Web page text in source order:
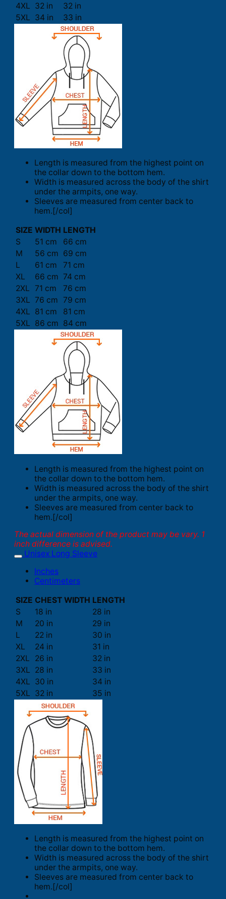
4XL 32 in
32 in
5XL 34 in 33 in
Length is measured from the highest point on
the collar down to the bottom hem.
Width is measured across the body of the shirt
under the armpits, one way.
Sleeves are measured from center back to
hem.[/col]
SIZE WIDTH LENGTH
S
51 cm
66 cm
M
56 cm 69 cm
L
61 cm
71 cm
XL
66 cm 74 cm
2XL 71 cm
76 cm
3XL 76 cm 79 cm
4XL 81 cm
81 cm
5XL 86 cm 84 cm
Length is measured from the highest point on
the collar down to the bottom hem.
Width is measured across the body of the shirt
under the armpits, one way.
Sleeves are measured from center back to
hem.[/col]
The actual dimension of the product may be vary. 1
inch difference is advised.
Unisex Long Sleeve
Inches
Centimeters
SIZE CHEST WIDTH LENGTH
S
18 in
28 in
M
20 in
29 in
L
22 in
30 in
XL
24 in
31 in
2XL
26 in
32 in
3XL 28 in
33 in
4XL 30 in
34 in
5XL 32 in 35 in
Length is measured from the highest point on
the collar down to the bottom hem.
Width is measured across the body of the shirt
under the armpits, one way.
Sleeves are measured from center back to
hem.[/col]